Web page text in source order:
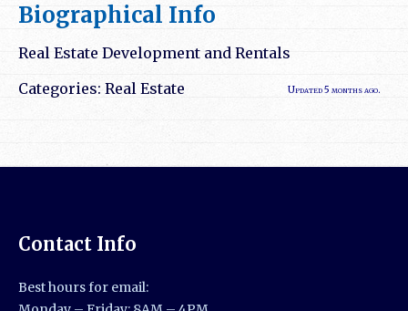
Biographical Info
Real Estate Development and Rentals
Categories: Real Estate Updated 5 months ago.
Contact Info
Best hours for email: